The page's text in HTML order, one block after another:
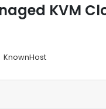
KVM
KnownHost